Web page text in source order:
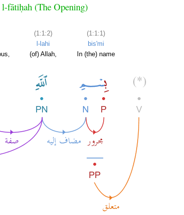
fātiḥah (The Opening)
(1:1:2)
l-lahi
(of) Allah,
(1:1:1)
bis'mi
In (the) name